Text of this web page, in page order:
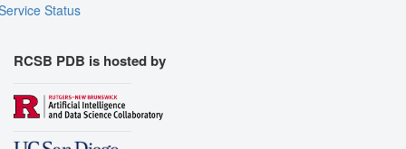
Status
RCSB PDB is hosted by